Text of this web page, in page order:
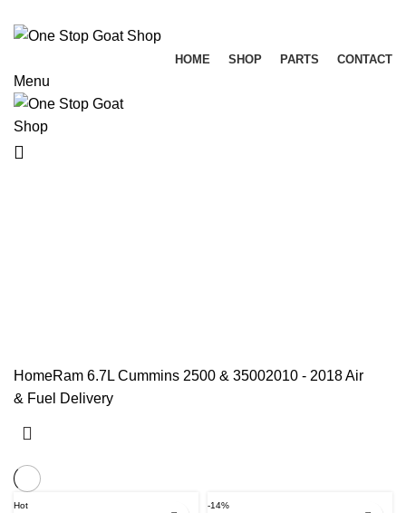
HOME SHOP PARTS CONTACT
Menu
HomeRam 6.7L Cummins 2500 & 35002010 - 2018Air
& Fuel Delivery
Hot -14%